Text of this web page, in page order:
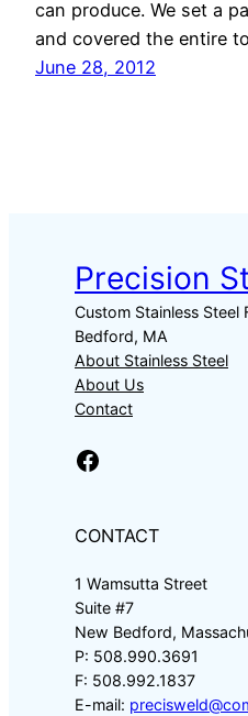
can produce. We set a
and covered the entire
June 28, 2012
Precision
Custom Stainless Steel
Bedford, MA
About Stainless Steel
About Us
Contact
Facebook
CONTACT
1 Wamsutta Street
Suite #7
New Bedford,
P: 508.990.3691
F: 508.992.1837
E-mail: